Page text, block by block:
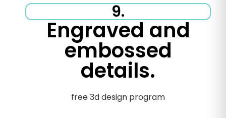
9.
Engraved and
embossed
details.